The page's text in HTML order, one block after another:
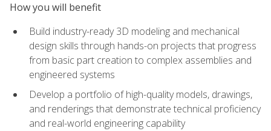
How you will benefit
Build industry-ready 3D modeling and mechanical
design skills through hands-on projects that progress
from basic part creation to complex assemblies and
engineered systems
Develop a portfolio of high-quality models, drawings,
and renderings that demonstrate technical proficiency
and real-world engineering capability